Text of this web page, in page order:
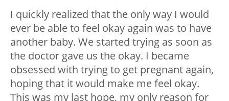
I quickly realized that the only way I would
ever be able to feel okay again was to have
another baby. We started trying as soon as
the doctor gave us the okay. I became
obsessed with trying to get pregnant again,
hoping that it would make me feel okay.
This was my last hope, my only reason for